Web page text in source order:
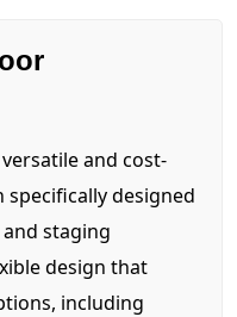
versatile and cost-
specifically designed
staging
design that
including